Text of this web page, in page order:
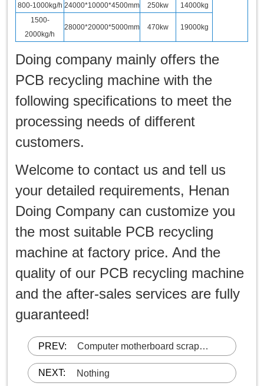
800-1000kg/h 24000*10000*4500mm 250kw
14000kg
1500-
2000kg/h
28000*20000*5000mm 470kw 19000kg
Doing company mainly offers the
PCB recycling machine with the
following specifications to meet the
processing needs of different
customers.
Welcome to contact us and tell us
your detailed requirements, Henan
Doing Company can customize you
the most suitable PCB recycling
machine at factory price. And the
quality of our PCB recycling machine
and the after-sales services are fully
guaranteed!
PREV:
Computer motherboard scrap
recycling equipment
NEXT:
Nothing